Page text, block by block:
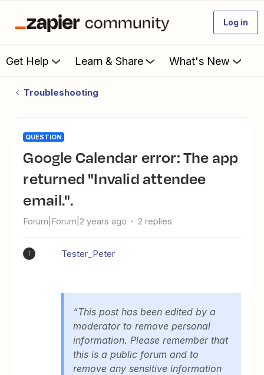
Log in
Get Help Learn & Share What's New
Troubleshooting
QUESTION
Google Calendar error: The app
returned "Invalid attendee
email.".
Forum|Forum|2 years ago 2 replies
T Tester_Peter
“This post has been edited by a
moderator to remove personal
information. Please remember that
this is a public forum and to
remove any sensitive information